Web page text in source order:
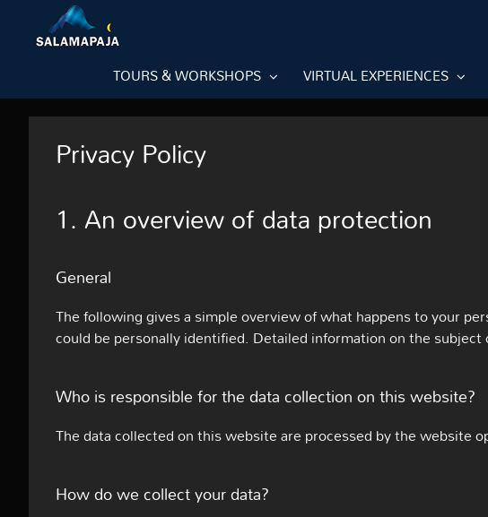
content
TOURS & WORKSHOPS VIRTUAL EXPERIENCES
Privacy Policy
1. An overview of data protection
General
The following gives a simple overview of what happens to your
could be personally identified. Detailed information on the
Who is responsible for the data collection on this website?
The data collected on this website are processed by the website
How do we collect your data?